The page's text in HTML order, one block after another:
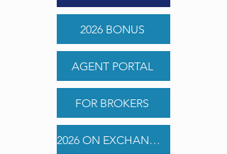
2026 BONUS
AGENT PORTAL
FOR BROKERS
2026 ON EXCHANGE PLAN COMPARISONS